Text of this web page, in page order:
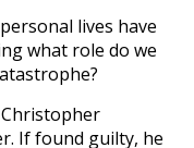
lives have
what role do we
If found guilty, he